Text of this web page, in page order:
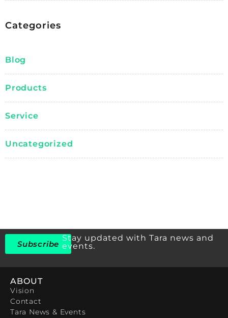
Categories
Blog
Products
Service
Uncategorized
Subscribe
Stay updated with Tara news and
events.
ABOUT
Vision
Contact
Tara News & Events